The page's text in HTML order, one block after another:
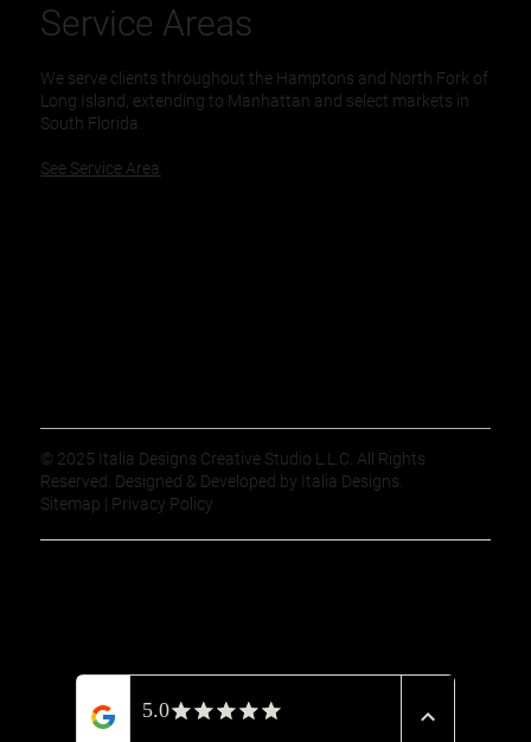
Service Areas
We serve clients throughout the Hamptons and North Fork of
Long Island, extending to Manhattan and select markets in
South Florida.
See Service Area
© 2025 Italia Designs Creative Studio L.L.C. All Rights
Reserved. Designed & Developed by Italia Designs.
Sitemap | Privacy Policy